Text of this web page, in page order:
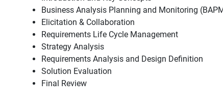
Business Analysis Planning and Monitoring
Elicitation & Collaboration
Requirements Life Cycle Management
Strategy Analysis
Requirements Analysis and Design Definition
Solution Evaluation
Final Review